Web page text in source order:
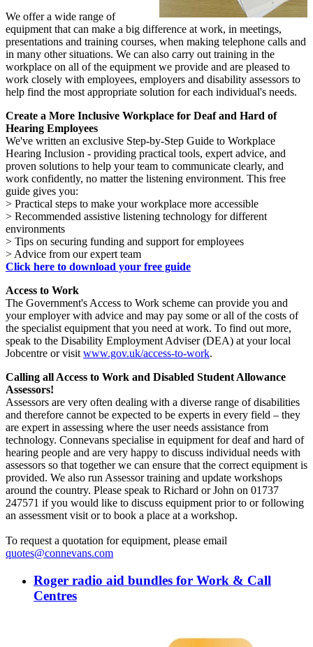
We offer a wide range of
equipment that can make a big difference at work, in meetings,
presentations and training courses, when making telephone calls and
in many other situations. We can also carry out training in the
workplace on all of the equipment we provide and are pleased to
work closely with employees, employers and disability assessors to
help find the most appropriate solution for each individual's needs.
Create a More Inclusive Workplace for Deaf and Hard of
Hearing Employees
We've written an exclusive Step-by-Step Guide to Workplace
Hearing Inclusion - providing practical tools, expert advice, and
proven solutions to help your team to communicate clearly, and
work confidently, no matter the listening environment. This free
guide gives you:
> Practical steps to make your workplace more accessible
> Recommended assistive listening technology for different
environments
> Tips on securing funding and support for employees
> Advice from our expert team
Click here to download your free guide
Access to Work
The Government's Access to Work scheme can provide you and
your employer with advice and may pay some or all of the costs of
the specialist equipment that you need at work. To find out more,
speak to the Disability Employment Adviser (DEA) at your local
Jobcentre or visit www.gov.uk/access-to-work.
Calling all Access to Work and Disabled Student Allowance
Assessors!
Assessors are very often dealing with a diverse range of disabilities
and therefore cannot be expected to be experts in every field ‒ they
are expert in assessing where the user needs assistance from
technology. Connevans specialise in equipment for deaf and hard of
hearing people and are very happy to discuss individual needs with
assessors so that together we can ensure that the correct equipment is
provided. We also run Assessor training and update workshops
around the country. Please speak to Richard or John on 01737
247571 if you would like to discuss equipment prior to or following
an assessment visit or to book a place at a workshop.
To request a quotation for equipment, please email
quotes@connevans.com
Roger radio aid bundles for Work & Call
Centres